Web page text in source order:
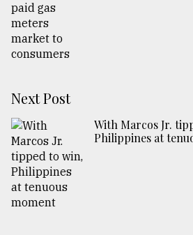
Next Post
With Marcos Jr.
Philippines at